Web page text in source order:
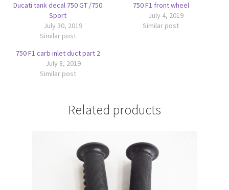
Ducati tank decal 750 GT /750
Sport
July 30, 2019
Similar post
750 F1 front wheel
July 4, 2019
Similar post
750 F1 carb inlet duct part 2
July 8, 2019
Similar post
Related products